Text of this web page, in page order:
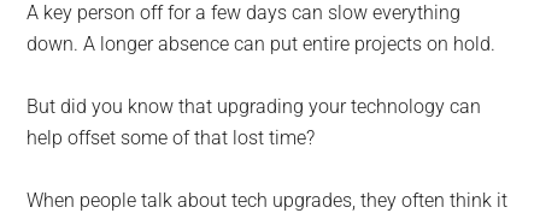
A key person off for a few days can slow everything
down. A longer absence can put entire projects on hold.
But did you know that upgrading your technology can
help offset some of that lost time?
When people talk about tech upgrades, they often think it